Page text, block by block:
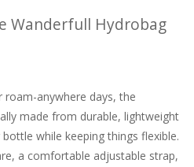
Wanderfull Hydrobag
roam-anywhere days, the
made from durable, lightweight
while keeping things flexible.
a comfortable adjustable strap,